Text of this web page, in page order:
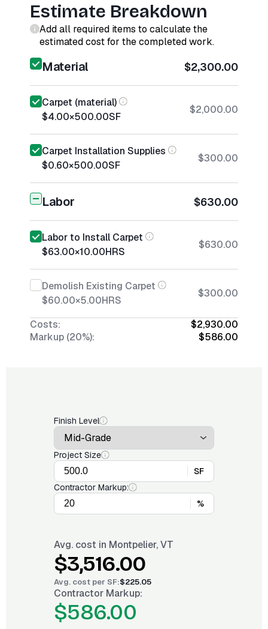
Estimate Breakdown
Add all required items to calculate the
estimated cost for the completed work.
Material $2,300.00
Carpet (material)
$4.00×500.00SF
$2,000.00
Carpet Installation Supplies
$0.60×500.00SF
$300.00
Labor $630.00
Labor to Install Carpet
$63.00×10.00HRS
$630.00
Demolish Existing Carpet
$60.00×5.00HRS
$300.00
Costs:
$2,930.00
Markup (20%):
$586.00
Finish Level
Project Size
SF
Contractor Markup:
%
Avg. cost in Montpelier, VT
$3,516.00
Avg. cost per SF:$225.05
Contractor Markup:
$586.00